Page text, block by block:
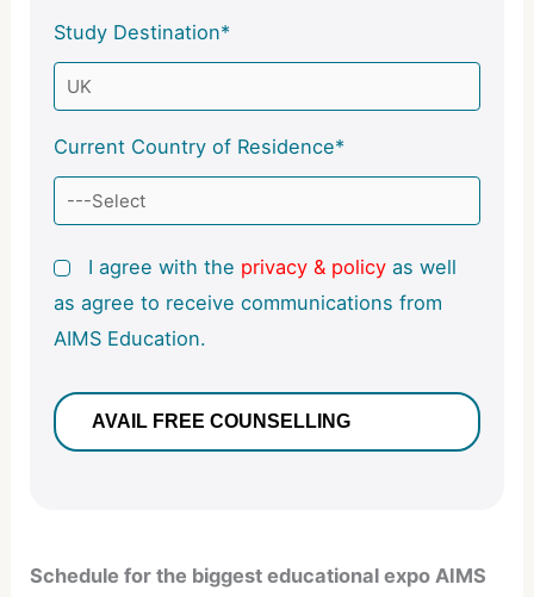
Study Destination*
Current Country of Residence*
I agree with the privacy & policy as well
as agree to receive communications from
AIMS Education.
Schedule for the biggest educational expo AIMS